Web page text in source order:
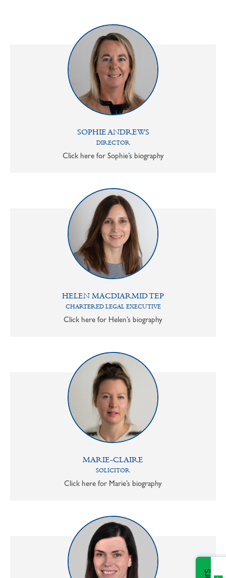
SOPHIE ANDREWS
DIRECTOR
Click here for Sophie’s biography
HELEN MACDIARMID TEP
CHARTERED LEGAL EXECUTIVE
Click here for Helen’s biography
MARIE-CLAIRE
SOLICITOR
Click here for Marie’s biography